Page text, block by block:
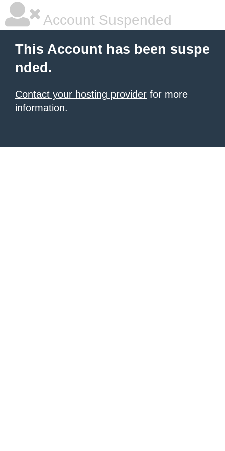
Account Suspended
This Account has been suspe
nded.
Contact your hosting provider for more
information.